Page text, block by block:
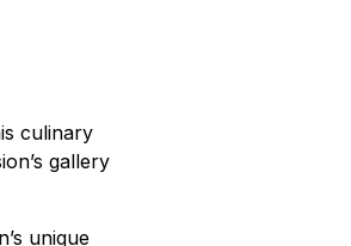
culinary
gallery
unique